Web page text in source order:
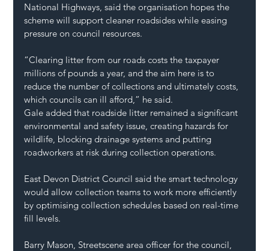
National Highways, said the organisation hopes the
scheme will support cleaner roadsides while easing
pressure on council resources.
“Clearing litter from our roads costs the taxpayer
millions of pounds a year, and the aim here is to
reduce the number of collections and ultimately costs,
which councils can ill afford,” he said.
Gale added that roadside litter remained a significant
environmental and safety issue, creating hazards for
wildlife, blocking drainage systems and putting
roadworkers at risk during collection operations.
East Devon District Council said the smart technology
would allow collection teams to work more efficiently
by optimising collection schedules based on real-time
fill levels.
Barry Mason, Streetscene area officer for the council,